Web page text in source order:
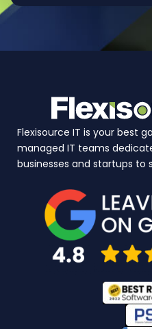
Flexisource IT is your best
managed IT teams
businesses and startups to